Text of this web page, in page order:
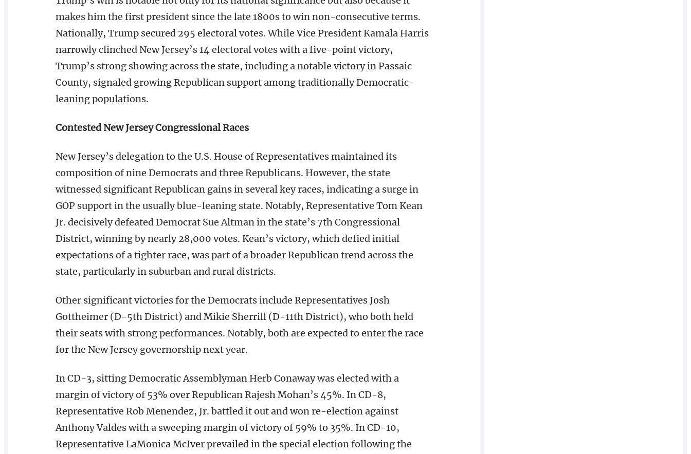
makes him the first president since the late 1800s to win non-consecutive terms.
Nationally, Trump secured 295 electoral votes. While Vice President Kamala Harris
narrowly clinched New Jersey’s 14 electoral votes with a five-point victory,
Trump’s strong showing across the state, including a notable victory in Passaic
County, signaled growing Republican support among traditionally Democratic-
leaning populations.
Contested New Jersey Congressional Races
New Jersey’s delegation to the U.S. House of Representatives maintained its
composition of nine Democrats and three Republicans. However, the state
witnessed significant Republican gains in several key races, indicating a surge in
GOP support in the usually blue-leaning state. Notably, Representative Tom Kean
Jr. decisively defeated Democrat Sue Altman in the state’s 7th Congressional
District, winning by nearly 28,000 votes. Kean’s victory, which defied initial
expectations of a tighter race, was part of a broader Republican trend across the
state, particularly in suburban and rural districts.
Other significant victories for the Democrats include Representatives Josh
Gottheimer (D-5th District) and Mikie Sherrill (D-11th District), who both held
their seats with strong performances. Notably, both are expected to enter the race
for the New Jersey governorship next year.
In CD-3, sitting Democratic Assemblyman Herb Conaway was elected with a
margin of victory of 53% over Republican Rajesh Mohan’s 45%. In CD-8,
Representative Rob Menendez, Jr. battled it out and won re-election against
Anthony Valdes with a sweeping margin of victory of 59% to 35%. In CD-10,
Representative LaMonica McIver prevailed in the special election following the